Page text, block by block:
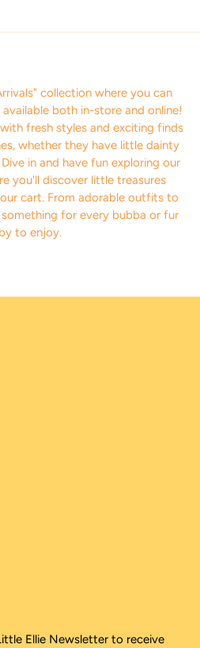
collection where you can
both in-store and online!
fresh styles and exciting finds
whether they have little dainty
in and have fun exploring our
you'll discover little treasures
cart. From adorable outfits to
for every bubba or fur
to enjoy.
Ellie Newsletter to receive